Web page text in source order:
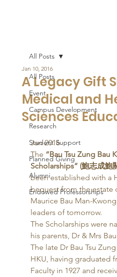
All Posts
Event
Campus Development
Research
Student Support
Planned Giving
Alumni
Endowed Professorships
All Posts
A Legacy Gift
Medical and
Sciences
Jan 10, 2016
Jan 2016
The “Bau Tsu Zung Bau
Scholarships” (鮑志成鮑
been established with a
bequest from the estate
Maurice Bau Man-
leaders of tomorrow.
The Scholarships were
his parents, Dr & Mrs
The late Dr Bau Tsu
HKU, having graduated
Faculty in 1927 and